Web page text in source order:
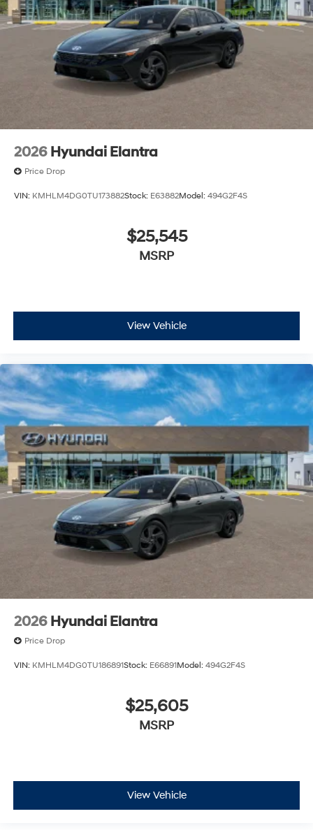
2026 Hyundai Elantra
Price Drop
VIN: KMHLM4DG0TU173882Stock: E63882Model: 494G2F4S
$25,545
MSRP
View Vehicle
2026 Hyundai Elantra
Price Drop
VIN: KMHLM4DG0TU186891Stock: E66891Model: 494G2F4S
$25,605
MSRP
View Vehicle